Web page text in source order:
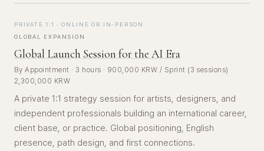
PRIVATE 1:1 · ONLINE OR IN-PERSON
GLOBAL EXPANSION
Global Launch Session for the AI Era
By Appointment · 3 hours · 900,000 KRW / Sprint (3 sessions)
2,300,000 KRW
A private 1:1 strategy session for artists, designers, and
independent professionals building an international career,
client base, or practice. Global positioning, English
presence, path design, and first connections.